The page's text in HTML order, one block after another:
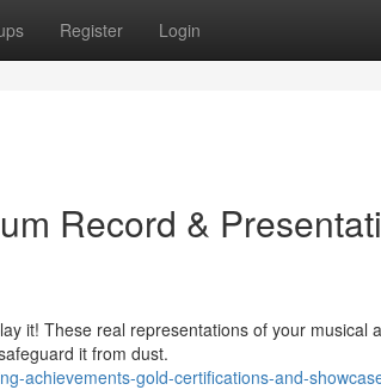
Register Login
Record &
it! These real representations of your musical
it from dust.
achievements-gold-certifications-and-